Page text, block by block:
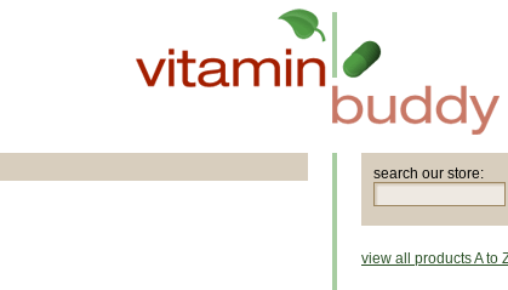
search our store:
view all products A to